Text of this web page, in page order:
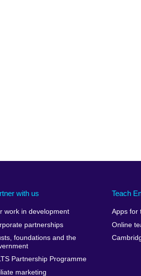
with us
work in development
partnerships
foundations and the
Partnership Programme
marketing
Teach
Apps for
Online